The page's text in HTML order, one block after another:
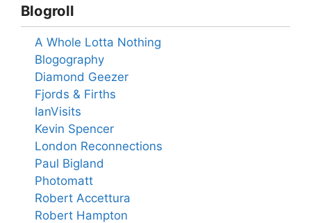
Blogroll
A Whole Lotta Nothing
Blogography
Diamond Geezer
Fjords & Firths
IanVisits
Kevin Spencer
London Reconnections
Paul Bigland
Photomatt
Robert Accettura
Robert Hampton